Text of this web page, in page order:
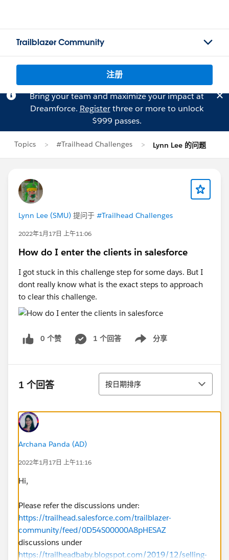
Trailblazer Community
注册
Bring your team and maximize your impact at
Dreamforce. Registerthree or more to unlock
$999 passes.
Topics #Trailhead Challenges Lynn Lee 的问题
Lynn Lee (SMU) 提问于 #Trailhead Challenges
2022年1月17日 上午11:06
How do I enter the clients in salesforce
I got stuck in this challenge step for some days. But I
dont really know what is the exact steps to approach
to clear this challenge.
0 个赞 1 个回答 分享
Show menu
1 个回答 排序
按日期排序
Archana Panda (AD)
2022年1月17日 上午11:16
Hi,
Please refer the discussions under:
https://trailhead.salesforce.com/trailblazer-
community/feed/0D54S00000A8pHESAZ
discussions under
https://trailheadbaby.blogspot.com/2019/12/selling-